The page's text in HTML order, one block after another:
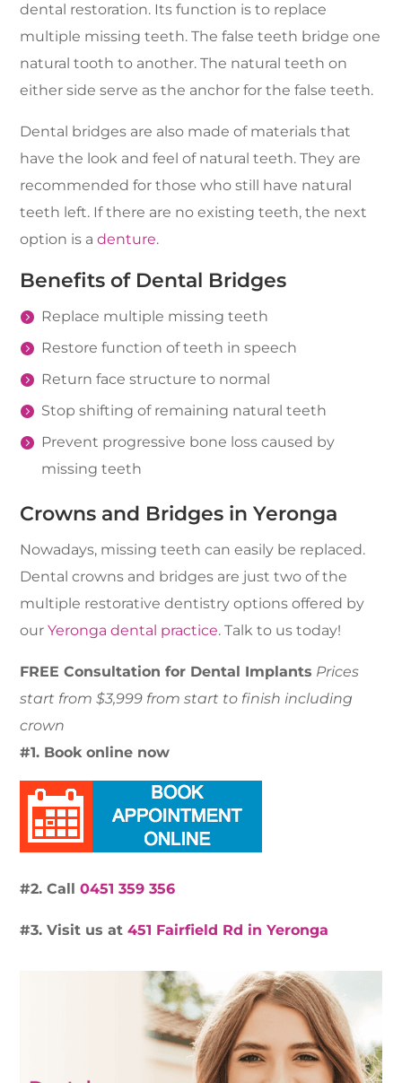
dental restoration. Its function is to replace
multiple missing teeth. The false teeth bridge one
natural tooth to another. The natural teeth on
either side serve as the anchor for the false teeth.
Dental bridges are also made of materials that
have the look and feel of natural teeth. They are
recommended for those who still have natural
teeth left. If there are no existing teeth, the next
option is adenture.
Benefits of Dental Bridges
Replace multiple missing teeth
Restore function of teeth in speech
Return face structure to normal
Stop shifting of remaining natural teeth
Prevent progressive bone loss caused by
missing teeth
Crowns and Bridges in Yeronga
Nowadays, missing teeth can easily be replaced.
Dental crowns and bridges are just two of the
multiple restorative dentistry options offered by
ourYeronga dental practice. Talk to us today!
FREE Consultation for Dental Implants Prices
start from $3,999 from start to finish including
crown
#1. Book online now
#2. Call0451 359 356
#3. Visit us at451 Fairfield Rd in Yeronga